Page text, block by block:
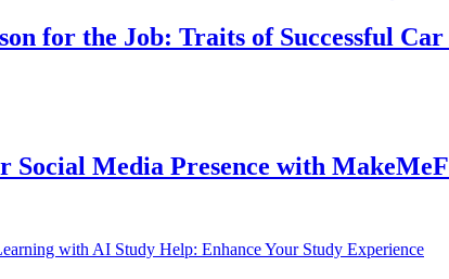
for the Job: Traits of Successful
Social Media Presence with